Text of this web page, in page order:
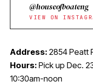
@houseofboateng
VIEW ON
Address: 2854 Peatt
Hours: Pick up Dec.
10:30am-noon